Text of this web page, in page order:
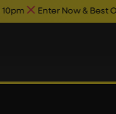
Enter Now & Best Of Luck